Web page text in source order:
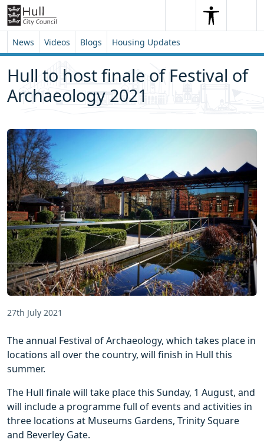
Skip to content
Skip to footer
SearchSearch
News Videos Blogs Housing Updates
Hull to host finale of Festival of
Archaeology 2021
27th July 2021
The annual Festival of Archaeology, which takes place in
locations all over the country, will finish in Hull this
summer.
The Hull finale will take place this Sunday, 1 August, and
will include a programme full of events and activities in
three locations at Museums Gardens, Trinity Square
and Beverley Gate.